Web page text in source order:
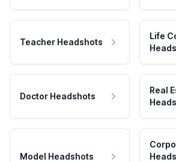
Teacher Headshots
Life
Doctor Headshots
Real
Model Headshots